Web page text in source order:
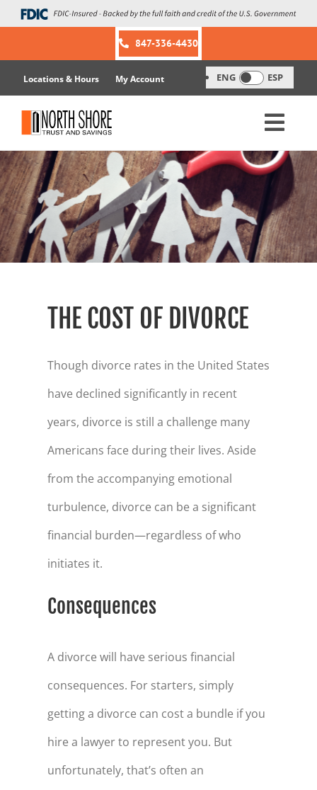
Skip
to
847-336-4430
Locations & Hours My Account ENG ESP
THE COST OF DIVORCE
Though divorce rates in the United States
have declined significantly in recent
years, divorce is still a challenge many
Americans face during their lives. Aside
from the accompanying emotional
turbulence, divorce can be a significant
financial burden—regardless of who
initiates it.
Consequences
A divorce will have serious financial
consequences. For starters, simply
getting a divorce can cost a bundle if you
hire a lawyer to represent you. But
unfortunately, that’s often an